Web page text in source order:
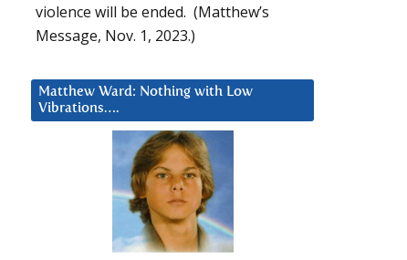
violence will be ended. (Matthew’s
Message, Nov. 1, 2023.)
Matthew Ward: Nothing with Low
Vibrations….